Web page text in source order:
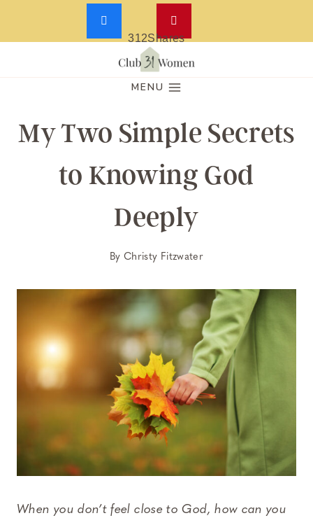
Skip
MENU
My Two Simple Secrets
to Knowing God
Deeply
By Christy Fitzwater
When you don’t feel close to God, how can you
312Shares